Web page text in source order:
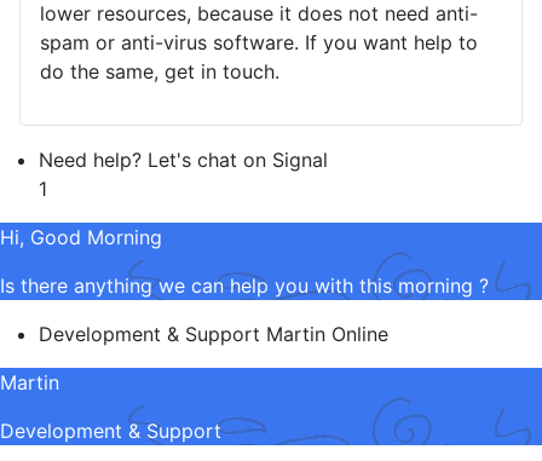
lower resources, because it does not need anti-
spam or anti-virus software. If you want help to
do the same, get in touch.
Need help? Let's chat on Signal
1
Hi, Good Morning
Is there anything we can help you with this morning ?
Development & Support Martin Online
Martin
Development & Support